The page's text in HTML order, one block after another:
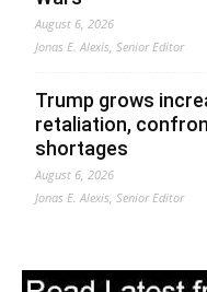
August 6, 2026
Jonas E. Alexis, Senior Editor
Trump grows
retaliation,
shortages
August 6, 2026
Jonas E. Alexis, Senior Editor